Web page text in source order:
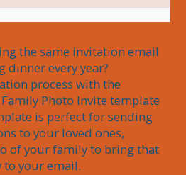
the same invitation email
dinner every year?
process with the
Photo Invite template
is perfect for sending
to your loved ones,
of your family to bring that
to your email.